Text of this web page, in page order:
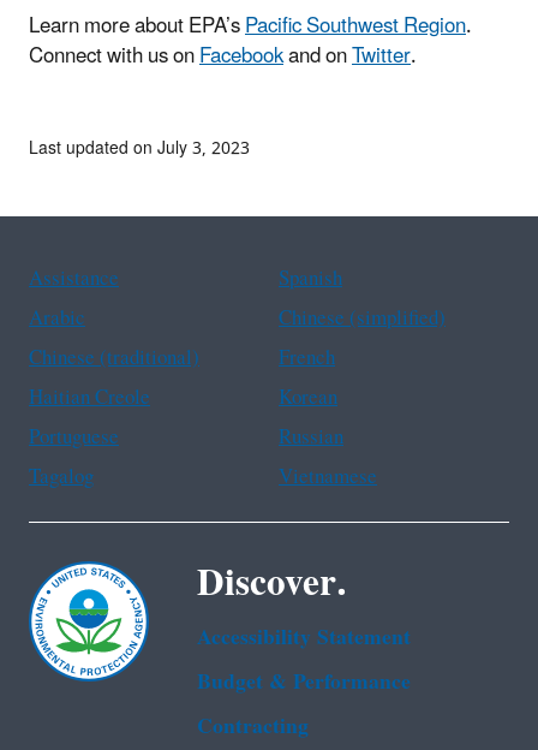
Learn more about EPA’sPacific Southwest Region.
Connect with us onFacebookand onTwitter.
Last updated on July 3, 2023
Assistance
Spanish
Arabic
Chinese (simplified)
Chinese (traditional)
French
Haitian Creole
Korean
Portuguese
Russian
Tagalog
Vietnamese
Discover.
Accessibility Statement
Budget & Performance
Contracting